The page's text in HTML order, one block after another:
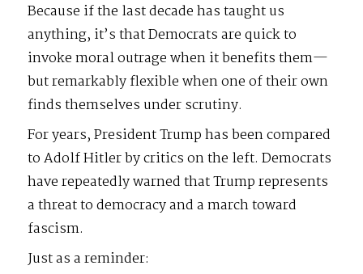
Because if the last decade has taught us
anything, it’s that Democrats are quick to
invoke moral outrage when it benefits them—
but remarkably flexible when one of their own
finds themselves under scrutiny.
For years, President Trump has been compared
to Adolf Hitler by critics on the left. Democrats
have repeatedly warned that Trump represents
a threat to democracy and a march toward
fascism.
Just as a reminder: